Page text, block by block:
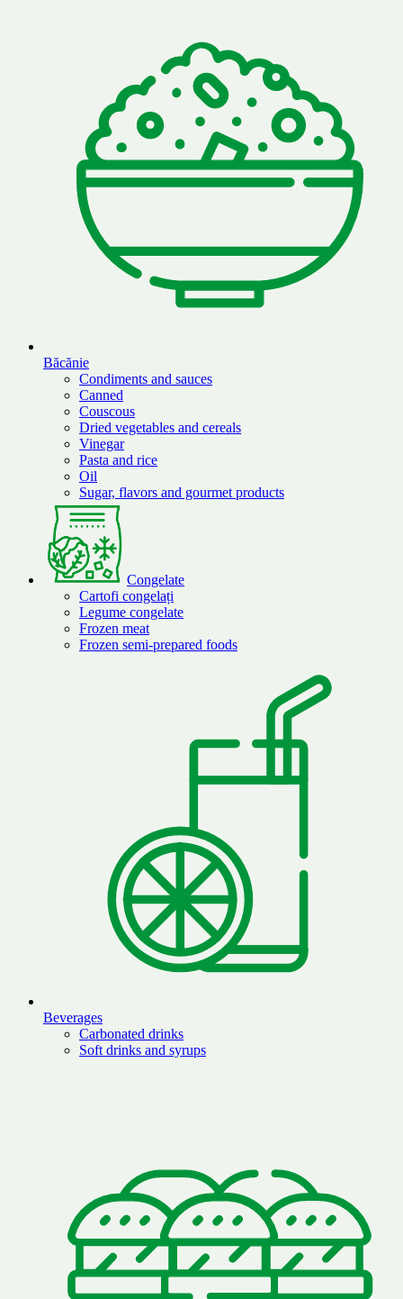
Băcănie
Condiments and sauces
Canned
Couscous
Dried vegetables and cereals
Vinegar
Pasta and rice
Oil
Sugar, flavors and gourmet products
Congelate
Cartofi congelați
Legume congelate
Frozen meat
Frozen semi-prepared foods
Beverages
Carbonated drinks
Soft drinks and syrups